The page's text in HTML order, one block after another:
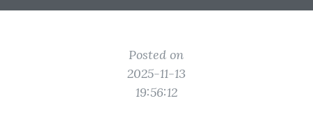
Posted on
2025-11-13
19:56:12